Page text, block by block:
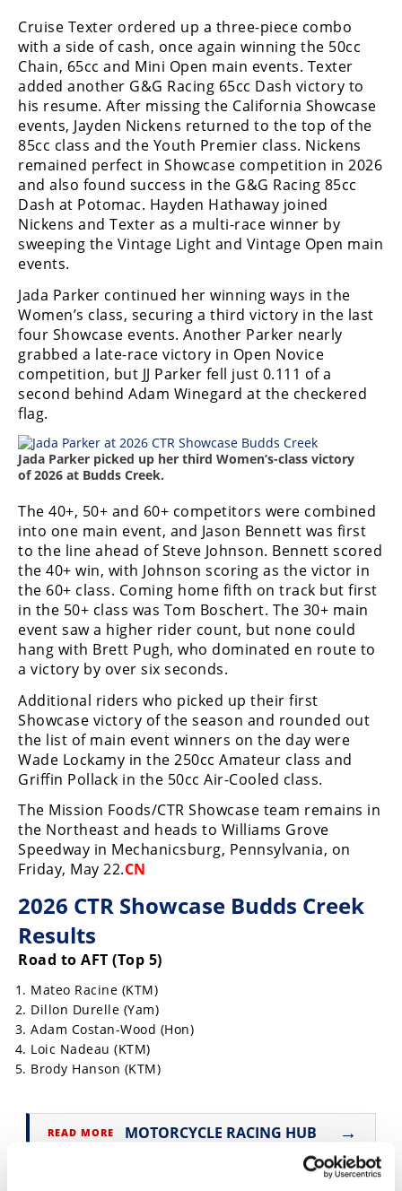
Supermoto
Road
GNCC
WORCS
EnduroCross
National
Desert
Racing
NGPC
Rally
Racing
ISDE
EnduroGP
Hard
Enduro
Hillclimb
Flat
Track
AMA
Flat
Track
Speedway
Racing
Schedule
Cruise Texter ordered up a three-piece combo
with a side of cash, once again winning the 50cc
Chain, 65cc and Mini Open main events. Texter
added another G&G Racing 65cc Dash victory to
his resume. After missing the California Showcase
events, Jayden Nickens returned to the top of the
85cc class and the Youth Premier class. Nickens
remained perfect in Showcase competition in 2026
and also found success in the G&G Racing 85cc
Dash at Potomac. Hayden Hathaway joined
Nickens and Texter as a multi-race winner by
sweeping the Vintage Light and Vintage Open main
events.
Jada Parker continued her winning ways in the
Women’s class, securing a third victory in the last
four Showcase events. Another Parker nearly
grabbed a late-race victory in Open Novice
competition, but JJ Parker fell just 0.111 of a
second behind Adam Winegard at the checkered
flag.
Jada Parker picked up her third Women’s-class victory
of 2026 at Budds Creek.
The 40+, 50+ and 60+ competitors were combined
into one main event, and Jason Bennett was first
to the line ahead of Steve Johnson. Bennett scored
the 40+ win, with Johnson scoring as the victor in
the 60+ class. Coming home fifth on track but first
in the 50+ class was Tom Boschert. The 30+ main
event saw a higher rider count, but none could
hang with Brett Pugh, who dominated en route to
a victory by over six seconds.
Additional riders who picked up their first
Showcase victory of the season and rounded out
the list of main event winners on the day were
Wade Lockamy in the 250cc Amateur class and
Griffin Pollack in the 50cc Air-Cooled class.
The Mission Foods/CTR Showcase team remains in
the Northeast and heads to Williams Grove
Speedway in Mechanicsburg, Pennsylvania, on
Friday, May 22.CN
2026 CTR Showcase Budds Creek
Results
Road to AFT (Top 5)
Mateo Racine (KTM)
Dillon Durelle (Yam)
Adam Costan-Wood (Hon)
Loic Nadeau (KTM)
Brody Hanson (KTM)
READ MORE MOTORCYCLE RACING HUB →
→